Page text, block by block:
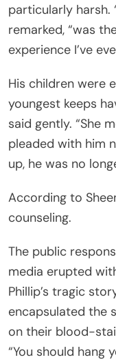
particularly harsh.
remarked, “was
experience I’ve
His children were
youngest keeps
said gently. “She
pleaded with him
up, he was no
According to
counseling.
The public
media erupted
Phillip’s tragic
encapsulated the
on their blood-
“You should hang